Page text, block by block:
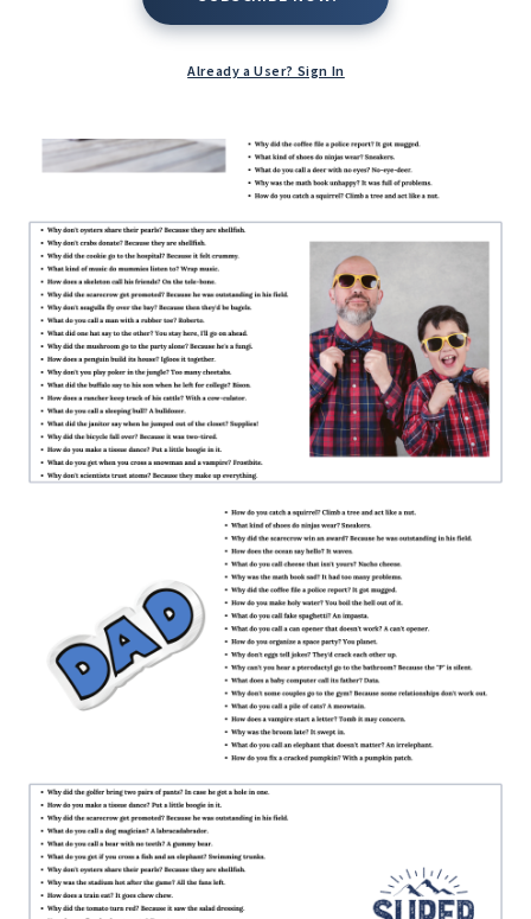
Already a User? Sign In